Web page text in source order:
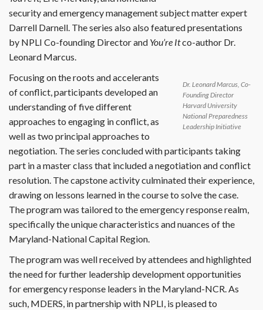
security and emergency management subject matter expert
Darrell Darnell. The series also also featured presentations
by NPLI Co-founding Director and You’re Itco-author Dr.
Leonard Marcus.
Dr. Leonard Marcus, Co-
Founding Director
Harvard University
National Preparedness
Leadership Initiative
Focusing on the roots and accelerants
of conflict, participants developed an
understanding of five different
approaches to engaging in conflict, as
well as two principal approaches to
negotiation. The series concluded with participants taking
part in a master class that included a negotiation and conflict
resolution. The capstone activity culminated their experience,
drawing on lessons learned in the course to solve the case.
The program was tailored to the emergency response realm,
specifically the unique characteristics and nuances of the
Maryland-National Capital Region.
The program was well received by attendees and highlighted
the need for further leadership development opportunities
for emergency response leaders in the Maryland-NCR. As
such, MDERS, in partnership with NPLI, is pleased to